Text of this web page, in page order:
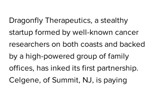
Dragonfly Therapeutics, a stealthy
startup formed by well-known cancer
researchers on both coasts and backed
by a high-powered group of family
offices, has inked its first partnership.
Celgene, of Summit, NJ, is paying